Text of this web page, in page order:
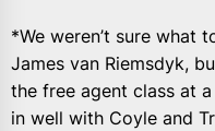
*We weren’t sure what
James van Riemsdyk,
the free agent class at
in well with Coyle and